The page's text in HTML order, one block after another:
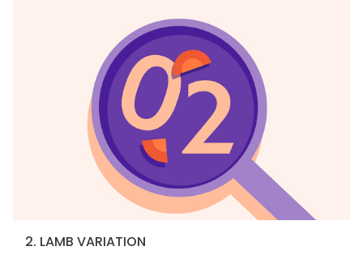
2. LAMB VARIATION